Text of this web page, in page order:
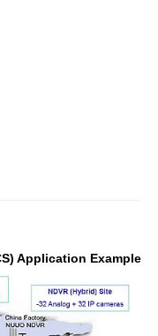
Application Example